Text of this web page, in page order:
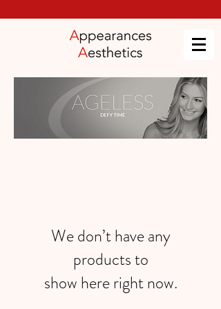
We don’t have any
products to
show here right now.